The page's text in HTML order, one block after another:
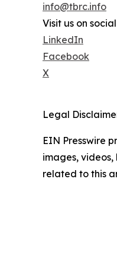
info@tbrc.info
Visit us on
LinkedIn
Facebook
X
Legal
EIN Presswire
images,
related to this